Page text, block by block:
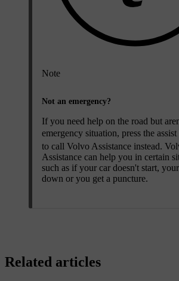
Note
Not an emergency?
If you need help on the road but
emergency situation, press the
to call Volvo Assistance instead.
Assistance can help you in certain
such as if your car doesn't start,
down or you get a puncture.
Related articles